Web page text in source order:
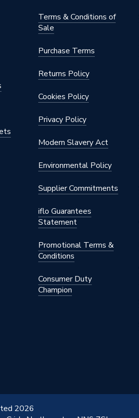
Terms & Conditions of
Sale
Purchase Terms
Returns Policy
Cookies Policy
Privacy Policy
Modern Slavery Act
Environmental Policy
Supplier Commitments
iflo Guarantees
Statement
Promotional Terms &
Conditions
Consumer Duty
Champion
2026